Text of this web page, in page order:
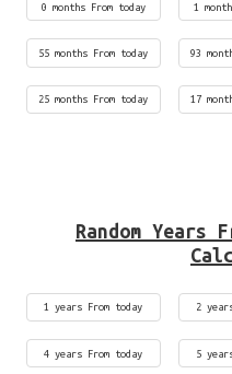
0 months From today 1
55 months From today 93
25 months From today 17
Random Years
1 years From today 2
4 years From today 5